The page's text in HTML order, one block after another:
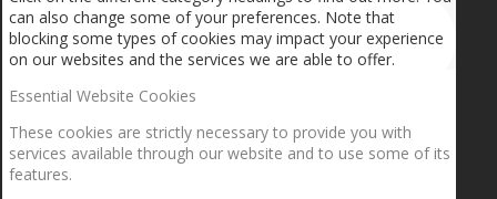
can also change some of your preferences. Note that
blocking some types of cookies may impact your experience
on our websites and the services we are able to offer.
Essential Website Cookies
These cookies are strictly necessary to provide you with
services available through our website and to use some of its
features.